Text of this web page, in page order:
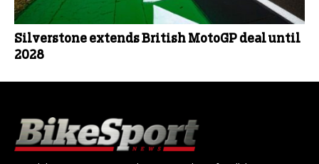
Silverstone extends British MotoGP deal until
2028